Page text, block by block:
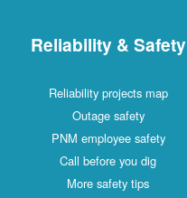
Reliability & Safety
Reliability projects map
Outage safety
PNM employee safety
Call before you dig
More safety tips